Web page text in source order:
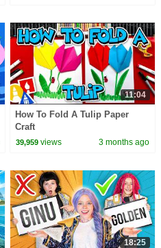
11:04
How To Fold A Tulip Paper
Craft
39,959 views 3 months ago
18:25